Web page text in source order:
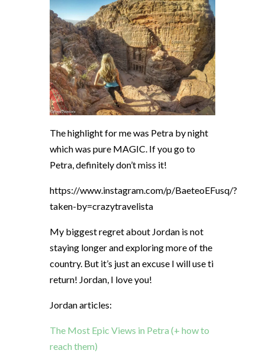
The highlight for me was Petra by night
which was pure MAGIC. If you go to
Petra, definitely don’t miss it!
https://www.instagram.com/p/BaeteoEFusq/?
taken-by=crazytravelista
My biggest regret about Jordan is not
staying longer and exploring more of the
country. But it’s just an excuse I will use ti
return! Jordan, I love you!
Jordan articles:
The Most Epic Views in Petra (+ how to
reach them)